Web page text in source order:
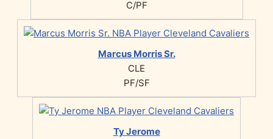
C/PF
Marcus Morris Sr.
CLE
PF/SF
Ty Jerome